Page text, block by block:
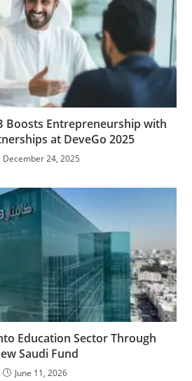
Boosts Entrepreneurship with
at DeveGo 2025
December 24, 2025
Education Sector Through
Saudi Fund
June 11, 2026